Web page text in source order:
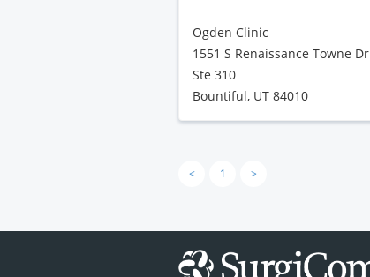
Ogden Clinic
1551 S Renaissance Towne Dr
Ste 310
Bountiful, UT 84010
< 1 >